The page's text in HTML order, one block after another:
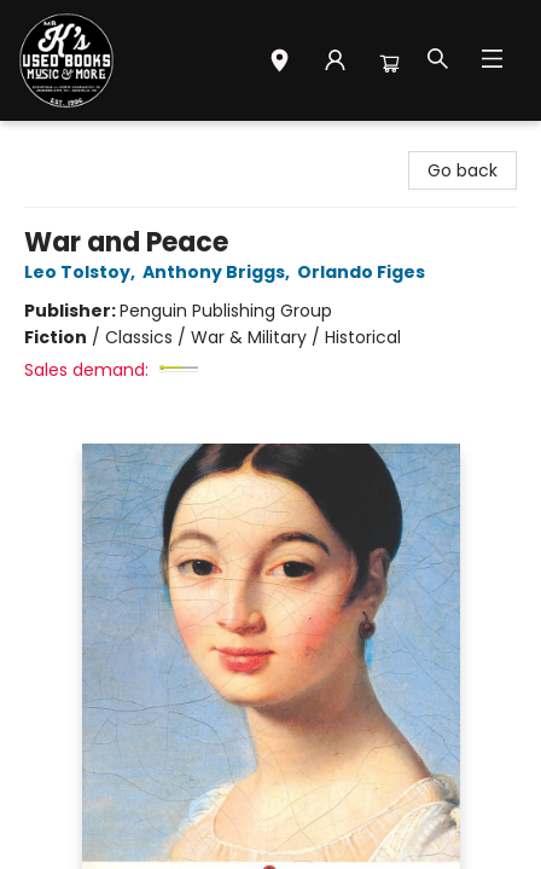
Go back
War and Peace
Leo Tolstoy, Anthony Briggs, Orlando Figes
Publisher:Penguin Publishing Group
Fiction / Classics / War & Military / Historical
Sales demand: